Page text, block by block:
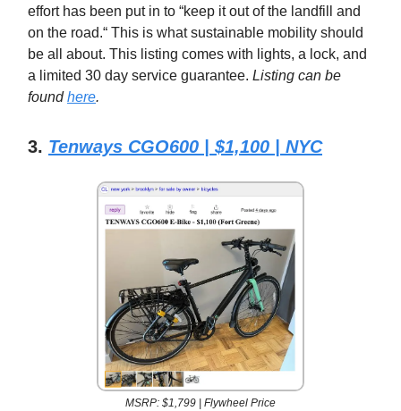
effort has been put in to “keep it out of the landfill and
on the road.“ This is what sustainable mobility should
be all about. This listing comes with lights, a lock, and
a limited 30 day service guarantee. Listing can be
foundhere.
3. Tenways CGO600 | $1,100 | NYC
MSRP: $1,799 | Flywheel Price